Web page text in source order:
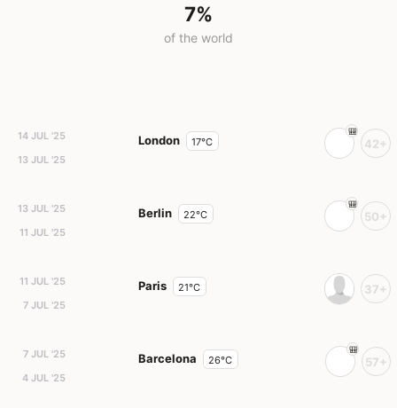
7%
of the world
14 JUL '25
13 JUL '25
London 17°C 42+
13 JUL '25
11 JUL '25
Berlin 22°C 50+
11 JUL '25
7 JUL '25
Paris 21°C 37+
7 JUL '25
4 JUL '25
Barcelona 26°C 57+